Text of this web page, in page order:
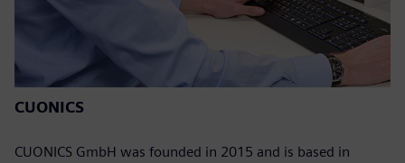
CUONICS
CUONICS GmbH was founded in 2015 and is based in